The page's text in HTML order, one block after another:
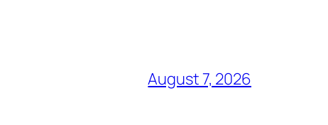
August 7, 2026